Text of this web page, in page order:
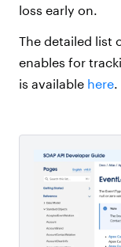
loss early on.
The detailed list
enables for
is available here.